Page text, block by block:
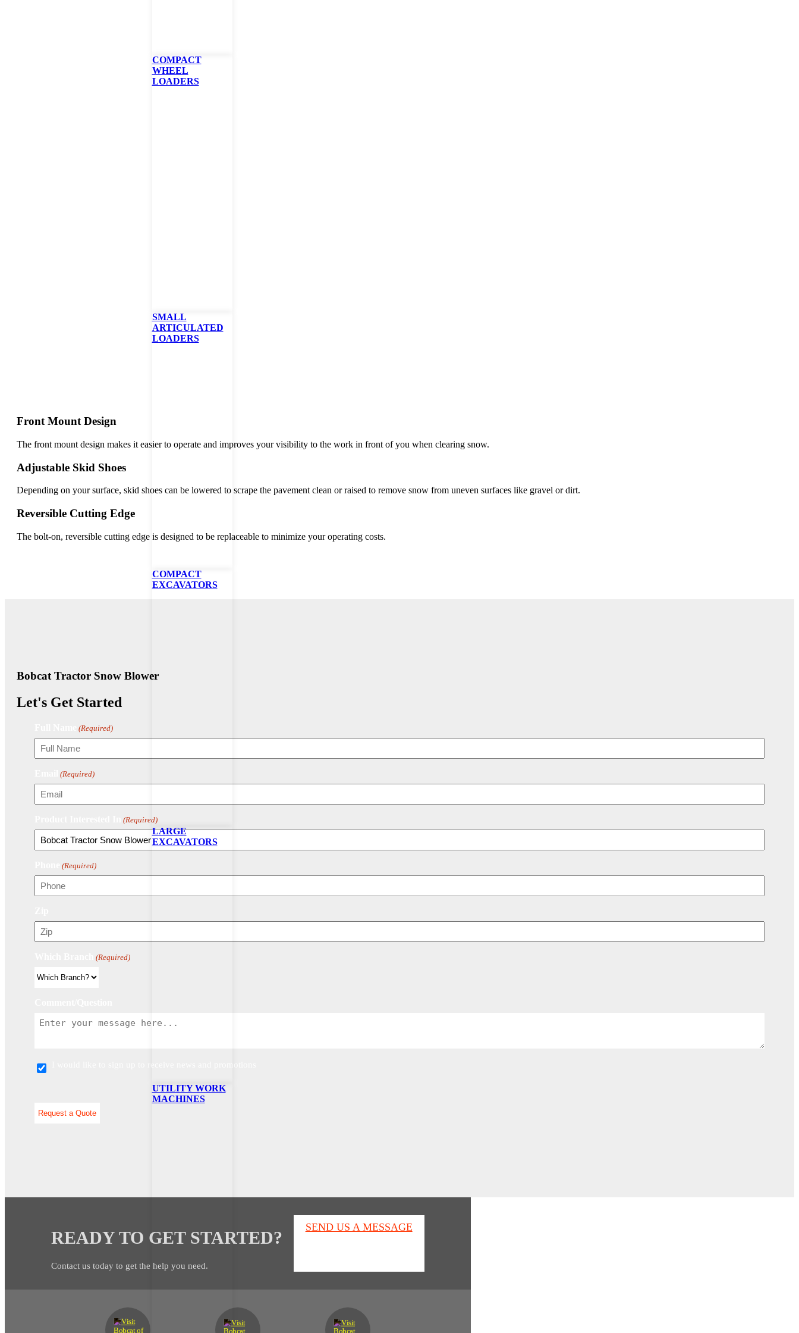
COMPACT
WHEEL
LOADERS
SMALL
ARTICULATED
LOADERS
COMPACT
EXCAVATORS
LARGE
EXCAVATORS
UTILITY WORK
MACHINES
Bobcat Tractor Snow Blower Features
Front Mount Design
The front mount design makes it easier to operate and improves your visibility to the work in front of you when clearing snow.
Adjustable Skid Shoes
Depending on your surface, skid shoes can be lowered to scrape the pavement clean or raised to remove snow from uneven surfaces like gravel or dirt.
Reversible Cutting Edge
The bolt-on, reversible cutting edge is designed to be replaceable to minimize your operating costs.
Bobcat Tractor Snow Blower
Let's Get Started
(Required)
(Required)
(Required)
(Required)
(Required)
READY TO GET STARTED?
Contact us today to get the help you need.
SEND US A MESSAGE